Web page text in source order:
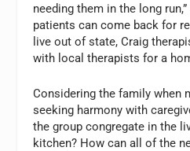
needing them in the long
patients can come back for
live out of state, Craig
with local therapists for a
Considering the family when
seeking harmony with
the group congregate in the
kitchen? How can all of the